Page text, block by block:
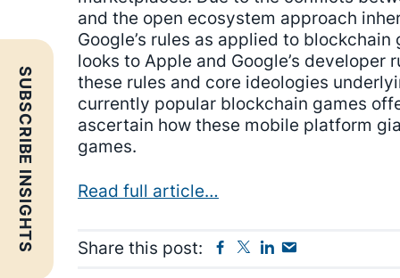
SUBSCRIBE INSIGHTS
and the open ecosystem approach
Google’s rules as applied to
looks to Apple and Google’s
these rules and core ideologies
currently popular blockchain games
ascertain how these mobile platform
games.
Read full article…
Share this post: Facebook
TwitterLinkedin